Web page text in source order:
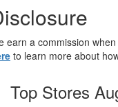
earn a commission
to learn more about
Top Stores